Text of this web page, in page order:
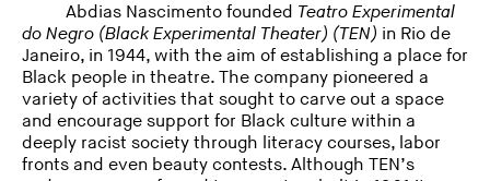
Abdias Nascimento founded Teatro Experimental
do Negro (Black Experimental Theater) (TEN) in Rio de
Janeiro, in 1944, with the aim of establishing a place for
Black people in theatre. The company pioneered a
variety of activities that sought to carve out a space
and encourage support for Black culture within a
deeply racist society through literacy courses, labor
fronts and even beauty contests. Although TEN’s